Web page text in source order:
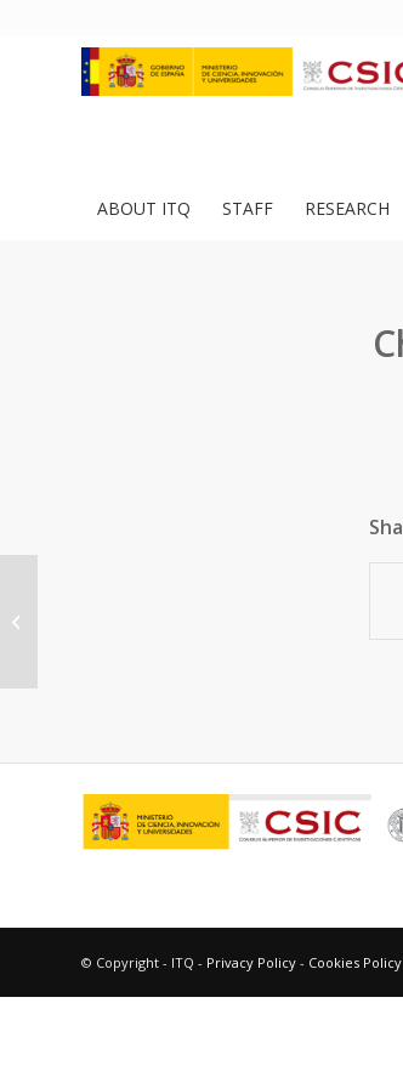
ABOUT ITQ STAFF RESEARCH
© Copyright - ITQ - Privacy Policy - Cookies Policy